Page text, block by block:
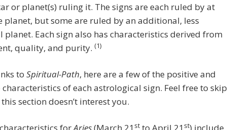
or planet(s) ruling it. The signs are each ruled by at
planet, but some are ruled by an additional, less
planet. Each sign also has characteristics derived from
quality, and purity. (1)
to Spiritual-Path, here are a few of the positive and
characteristics of each astrological sign. Feel free to skip
section doesn’t interest you.
st st